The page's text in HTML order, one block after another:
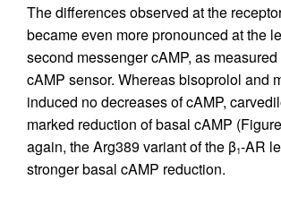
The differences observed at the
became even more pronounced at the
second messenger cAMP, as
cAMP sensor. Whereas bisoprolol and
induced no decreases of cAMP,
marked reduction of basal cAMP (Figure
again, the Arg389 variant of the β1-AR
stronger basal cAMP reduction.